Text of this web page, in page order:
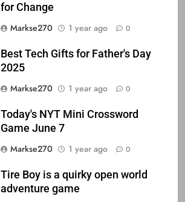
for Change
Markse270
1 year ago 0
Best Tech Gifts for Father's Day
2025
Markse270
1 year ago 0
Today's NYT Mini Crossword
Game June 7
Markse270
1 year ago 0
Tire Boy is a quirky open world
adventure game